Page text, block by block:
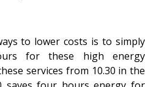
to lower costs is to simply
for these high energy
services from 10.30 in the